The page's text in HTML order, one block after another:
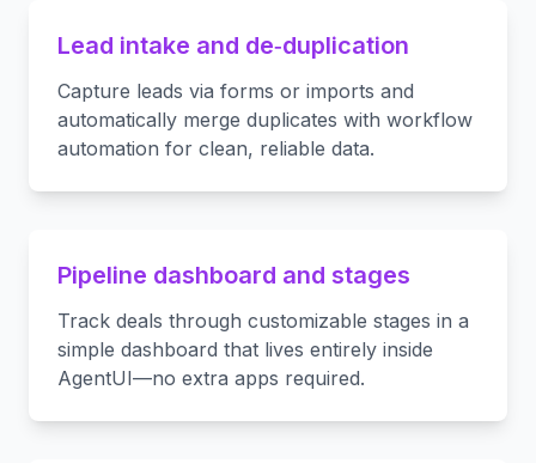
Lead intake and de‑duplication
Capture leads via forms or imports and
automatically merge duplicates with workflow
automation for clean, reliable data.
Pipeline dashboard and stages
Track deals through customizable stages in a
simple dashboard that lives entirely inside
AgentUI—no extra apps required.